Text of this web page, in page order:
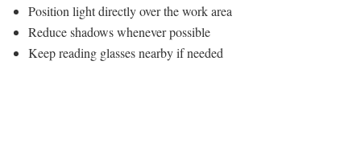
Position light directly over the work area
Reduce shadows whenever possible
Keep reading glasses nearby if needed